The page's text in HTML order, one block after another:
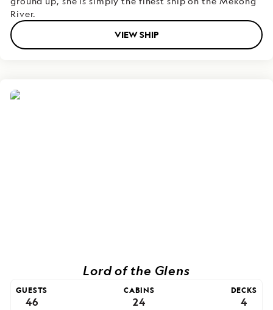
River.
VIEW SHIP
Lord of the Glens
GUESTS
46
CABINS
24
DECKS
4